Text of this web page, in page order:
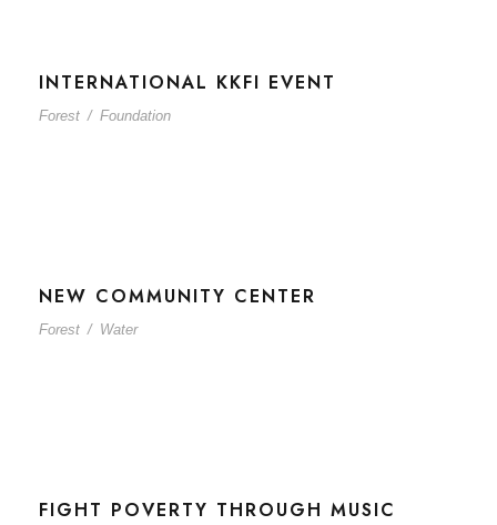
INTERNATIONAL KKFI EVENT
Forest / Foundation
NEW COMMUNITY CENTER
Forest / Water
FIGHT POVERTY THROUGH MUSIC